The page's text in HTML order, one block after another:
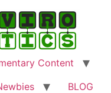
Content
BLOG